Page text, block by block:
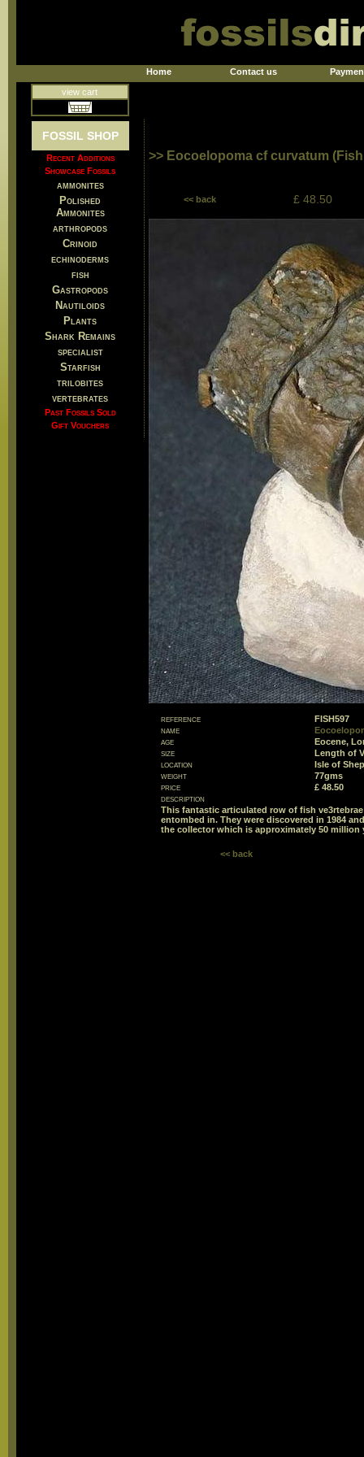
Home Contact us
view cart
FOSSIL SHOP
Recent Additions
Showcase Fossils
ammonites
Polished
Ammonites
arthropods
Crinoid
echinoderms
fish
Gastropods
Nautiloids
Plants
Shark Remains
specialist
Starfish
trilobites
vertebrates
Past Fossils Sold
Gift Vouchers
>> Eocoelopoma cf curvatum
<< back £ 48.50
reference
FISH597
name
age
Eocene,
size
Length of
location
Isle of
weight
77gms
price
£ 48.50
description
This fantastic articulated row of fish
entombed in. They were discovered in 1984
the collector which is approximately 50
<< back